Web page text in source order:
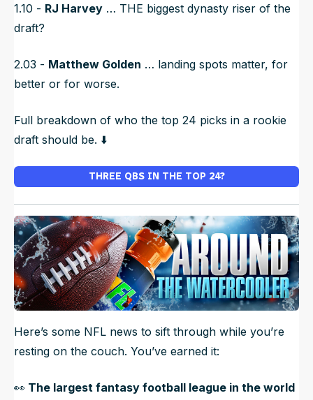
1.10 - RJ Harvey … THE biggest dynasty riser of the
draft?
2.03 - Matthew Golden … landing spots matter, for
better or for worse.
Full breakdown of who the top 24 picks in a rookie
draft should be. ⬇️
THREE QBS IN THE TOP 24?
Here’s some NFL news to sift through while you’re
resting on the couch. You’ve earned it:
👀 The largest fantasy football league in the world